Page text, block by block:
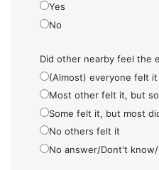
Yes
No
Did other nearby feel the
(Almost) everyone felt it
Most other felt it, but
Some felt it, but most
No others felt it
No answer/Dont't